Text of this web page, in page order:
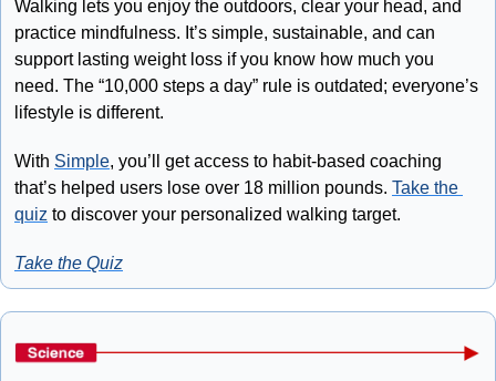
Walking lets you enjoy the outdoors, clear your head, and
practice mindfulness. It’s simple, sustainable, and can
support lasting weight loss if you know how much you
need. The “10,000 steps a day” rule is outdated; everyone’s
lifestyle is different.
With Simple, you’ll get access to habit-based coaching
that’s helped users lose over 18 million pounds. Take the
quiz to discover your personalized walking target.
Take the Quiz